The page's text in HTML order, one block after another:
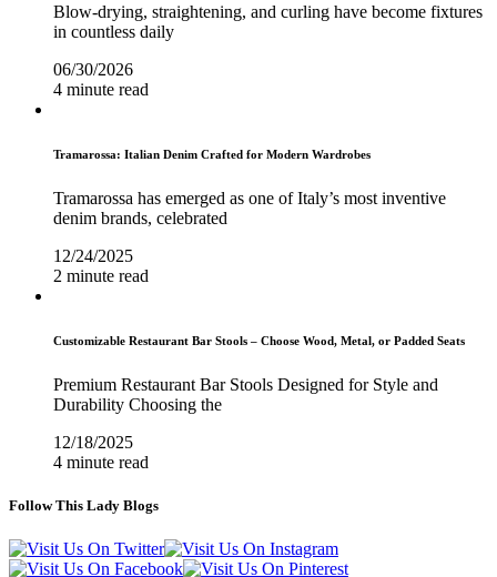
Blow-drying, straightening, and curling have become fixtures
in countless daily
06/30/2026
4 minute read
Tramarossa: Italian Denim Crafted for Modern Wardrobes
Tramarossa has emerged as one of Italy’s most inventive
denim brands, celebrated
12/24/2025
2 minute read
Customizable Restaurant Bar Stools – Choose Wood, Metal, or Padded Seats
Premium Restaurant Bar Stools Designed for Style and
Durability Choosing the
12/18/2025
4 minute read
Follow This Lady Blogs